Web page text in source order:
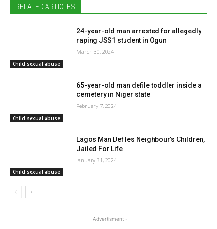
RELATED ARTICLES
Child sexual abuse
24-year-old man arrested for allegedly
raping JSS1 student in Ogun
March 30, 2024
Child sexual abuse
65-year-old man defile toddler inside a
cemetery in Niger state
February 7, 2024
Child sexual abuse
Lagos Man Defiles Neighbour’s Children,
Jailed For Life
January 31, 2024
- Advertisment -